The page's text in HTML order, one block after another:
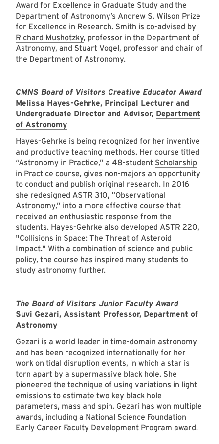
Award for Excellence in Graduate Study and the
Department of Astronomy’s Andrew S. Wilson Prize
for Excellence in Research. Smith is co-advised by
Richard Mushotzky, professor in the Department of
Astronomy, and Stuart Vogel, professor and chair of
the Department of Astronomy.
CMNS Board of Visitors Creative Educator Award
Melissa Hayes-Gehrke, Principal Lecturer and
Undergraduate Director and Advisor, Department
of Astronomy
Hayes-Gehrke is being recognized for her inventive
and productive teaching methods. Her course titled
“Astronomy in Practice,” a 48-student Scholarship
in Practice course, gives non-majors an opportunity
to conduct and publish original research. In 2016
she redesigned ASTR 310, “Observational
Astronomy,” into a more effective course that
received an enthusiastic response from the
students. Hayes-Gehrke also developed ASTR 220,
"Collisions in Space: The Threat of Asteroid
Impact." With a combination of science and public
policy, the course has inspired many students to
study astronomy further.
The Board of Visitors Junior Faculty Award
Suvi Gezari, Assistant Professor, Department of
Astronomy
Gezari is a world leader in time-domain astronomy
and has been recognized internationally for her
work on tidal disruption events, in which a star is
torn apart by a supermassive black hole. She
pioneered the technique of using variations in light
emissions to estimate two key black hole
parameters, mass and spin. Gezari has won multiple
awards, including a National Science Foundation
Early Career Faculty Development Program award.